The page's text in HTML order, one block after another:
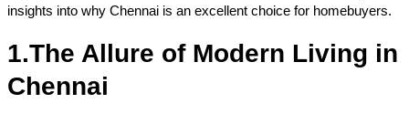
insights into why Chennai is an excellent choice for homebuyers.
1.The Allure of Modern Living in
Chennai